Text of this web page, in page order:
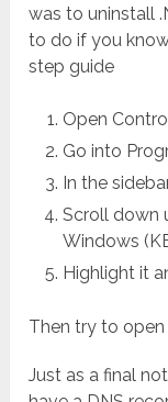
was to uninstall
to do if you
step guide
Open
Go into
In the
Scroll down
Windows
Highlight it
Then try to
Just as a final